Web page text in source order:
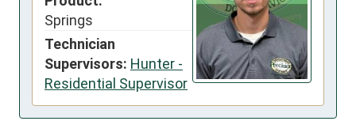
Springs
Technician
Supervisors: Hunter -
Residential Supervisor